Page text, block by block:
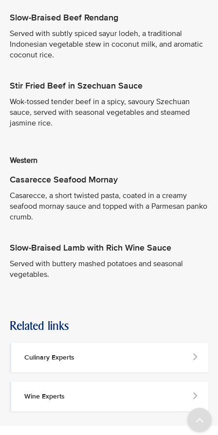
Slow-Braised Beef Rendang
Served with subtly spiced sayur lodeh, a traditional
Indonesian vegetable stew in coconut milk, and aromatic
coconut rice.
Stir Fried Beef in Szechuan Sauce
Wok-tossed tender beef in a spicy, savoury Szechuan
sauce, served with seasonal vegetables and steamed
jasmine rice.
Western
Casarecce Seafood Mornay
Casarecce, a short twisted pasta, coated in a creamy
seafood mornay sauce and topped with a Parmesan panko
crumb.
Slow-Braised Lamb with Rich Wine Sauce
Served with buttery mashed potatoes and seasonal
vegetables.
Related links
Culinary Experts
Wine Experts